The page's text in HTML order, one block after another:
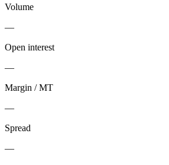
Volume
—
Open interest
—
Margin / MT
—
Spread
—